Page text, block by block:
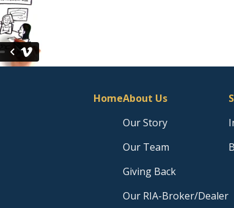
HomeAbout Us
Our Story
Our Team
Giving Back
Our RIA-Broker/Dealer